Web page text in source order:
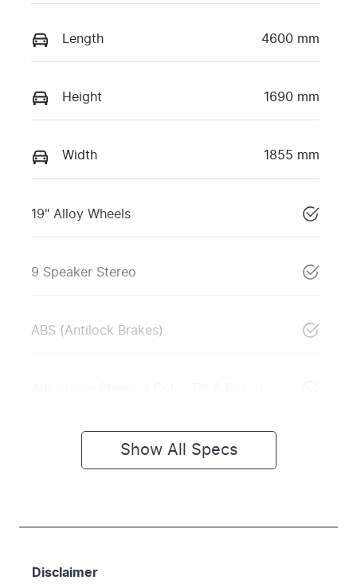
Length 4600 mm
Height 1690 mm
Width 1855 mm
19" Alloy Wheels
9 Speaker Stereo
ABS (Antilock Brakes)
Show All Specs
Disclaimer